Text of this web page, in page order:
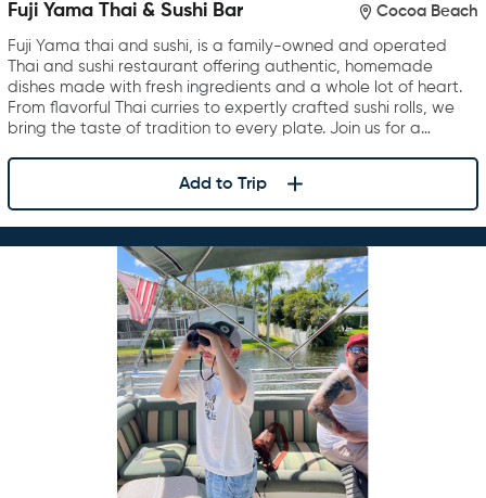
Fuji Yama Thai & Sushi Bar Cocoa Beach
Fuji Yama thai and sushi, is a family-owned and operated
Thai and sushi restaurant offering authentic, homemade
dishes made with fresh ingredients and a whole lot of heart.
From flavorful Thai curries to expertly crafted sushi rolls, we
bring the taste of tradition to every plate. Join us for a…
Add to Trip